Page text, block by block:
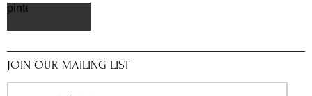
pinterest
JOIN OUR MAILING LIST